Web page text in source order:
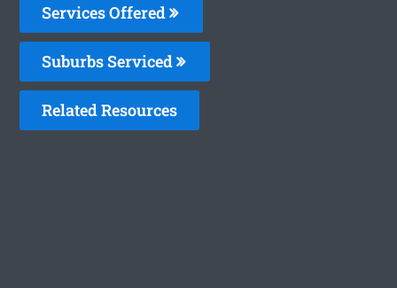
Services Offered
Suburbs Serviced
Related Resources